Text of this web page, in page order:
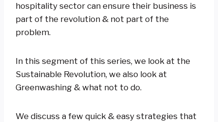
hospitality sector can ensure their business is
part of the revolution & not part of the
problem.
In this segment of this series, we look at the
Sustainable Revolution, we also look at
Greenwashing & what not to do.
We discuss a few quick & easy strategies that